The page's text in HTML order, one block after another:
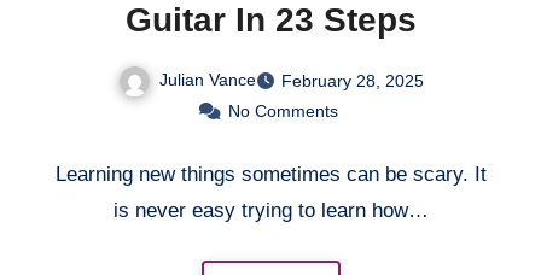
Guitar In 23 Steps
Julian Vance
February 28, 2025
No Comments
Learning new things sometimes can be scary. It
is never easy trying to learn how…